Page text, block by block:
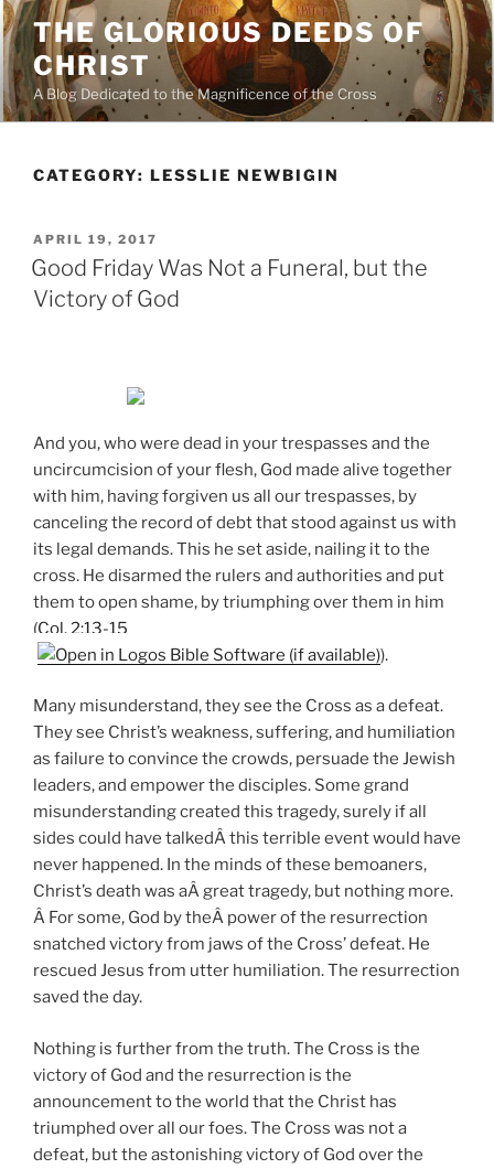
Skip
to
content
THE GLORIOUS DEEDS OF
CHRIST
A Blog Dedicated to the Magnificence of the Cross
CATEGORY: LESSLIE NEWBIGIN
POSTED
ON
APRIL 19, 2017
Good Friday Was Not a Funeral, but the
Victory of God
And you, who were dead in your trespasses and the
uncircumcision of your flesh, God made alive together
with him, having forgiven us all our trespasses, by
canceling the record of debt that stood against us with
its legal demands. This he set aside, nailing it to the
cross. He disarmed the rulers and authorities and put
them to open shame, by triumphing over them in him
(Col. 2:13-15
).
Many misunderstand, they see the Cross as a defeat.
They see Christ’s weakness, suffering, and humiliation
as failure to convince the crowds, persuade the Jewish
leaders, and empower the disciples. Some grand
misunderstanding created this tragedy, surely if all
sides could have talkedÂ this terrible event would have
never happened. In the minds of these bemoaners,
Christ’s death was aÂ great tragedy, but nothing more.
Â For some, God by theÂ power of the resurrection
snatched victory from jaws of the Cross’ defeat. He
rescued Jesus from utter humiliation. The resurrection
saved the day.
Nothing is further from the truth. The Cross is the
victory of God and the resurrection is the
announcement to the world that the Christ has
triumphed over all our foes. The Cross was not a
defeat, but the astonishing victory of God over the